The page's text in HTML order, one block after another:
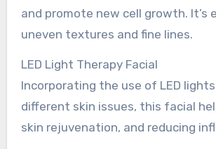
and promote new cell growth. It’s
uneven textures and fine lines.
LED Light Therapy Facial
Incorporating the use of LED
different skin issues, this facial
skin rejuvenation, and reducing